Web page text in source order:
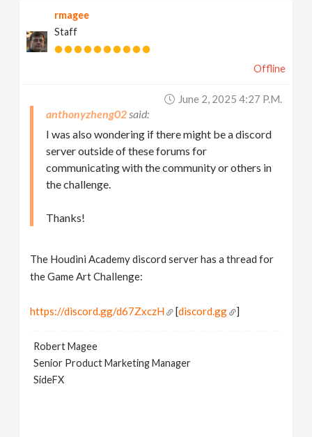
rmagee
Staff
Offline
June 2, 2025 4:27 P.m.
anthonyzheng02
I was also wondering if there might be a discord
server outside of these forums for
communicating with the community or others in
the challenge.
Thanks!
The Houdini Academy discord server has a thread for
the Game Art Challenge:
https://discord.gg/d67ZxczH [discord.gg ]
Robert Magee
Senior Product Marketing Manager
SideFX